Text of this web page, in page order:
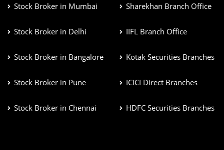
Stock Broker in Mumbai
Stock Broker in Delhi
Stock Broker in Bangalore
Stock Broker in Pune
Stock Broker in Chennai
Sharekhan Branch Office
IIFL Branch Office
Kotak Securities Branches
ICICI Direct Branches
HDFC Securities Branches